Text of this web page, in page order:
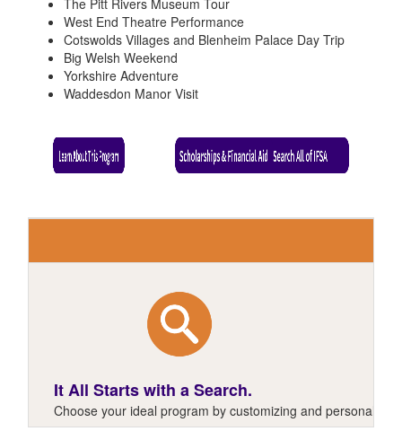
The Pitt Rivers Museum Tour
West End Theatre Performance
Cotswolds Villages and Blenheim Palace Day Trip
Big Welsh Weekend
Yorkshire Adventure
Waddesdon Manor Visit
It All Starts with a Search.
Choose your ideal program by customizing and